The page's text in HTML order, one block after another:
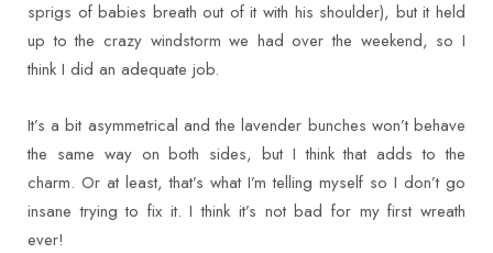
sprigs of babies breath out of it with his shoulder), but it held
up to the crazy windstorm we had over the weekend, so I
think I did an adequate job.
It’s a bit asymmetrical and the lavender bunches won’t behave
the same way on both sides, but I think that adds to the
charm. Or at least, that’s what I’m telling myself so I don’t go
insane trying to fix it. I think it’s not bad for my first wreath
ever!